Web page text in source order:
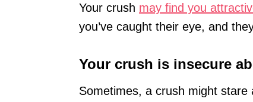
Your crush may find you
you’ve caught their eye, and
Your crush is insecure
Sometimes, a crush might stare